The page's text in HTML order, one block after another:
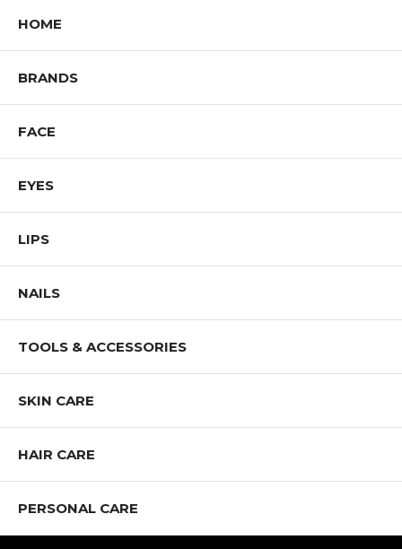
HOME
BRANDS
FACE
EYES
LIPS
NAILS
TOOLS & ACCESSORIES
SKIN CARE
HAIR CARE
PERSONAL CARE